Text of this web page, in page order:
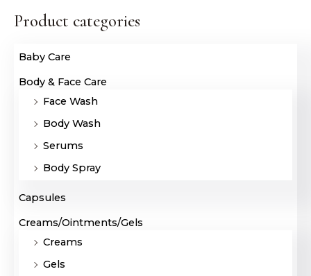
Product categories
Baby Care
Body & Face Care
Face Wash
Body Wash
Serums
Body Spray
Capsules
Creams/Ointments/Gels
Creams
Gels